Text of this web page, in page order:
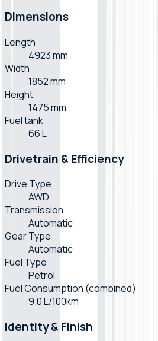
Dimensions
Length
4923 mm
Width
1852 mm
Height
1475 mm
Fuel tank
66 L
Drivetrain & Efficiency
Drive Type
AWD
Transmission
Automatic
Gear Type
Automatic
Fuel Type
Petrol
Fuel Consumption (combined)
9.0 L/100km
Identity & Finish